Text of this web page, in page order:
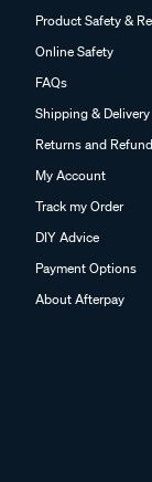
Product Safety &
Online Safety
FAQs
Shipping & Delivery
Returns and
My Account
Track my Order
DIY Advice
Payment Options
About Afterpay